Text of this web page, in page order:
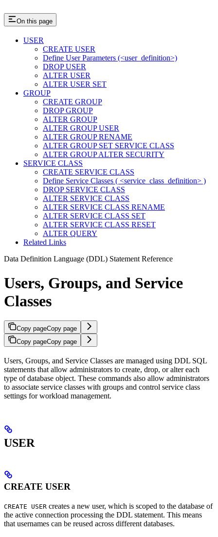
On this page
USER
CREATE USER
Define User Parameters (<user_definition>)
DROP USER
ALTER USER
ALTER USER SET
GROUP
CREATE GROUP
DROP GROUP
ALTER GROUP
ALTER GROUP USER
ALTER GROUP RENAME
ALTER GROUP SET SERVICE CLASS
ALTER GROUP ALTER SECURITY
SERVICE CLASS
CREATE SERVICE CLASS
Define Service Classes ( <service_class_definition> )
DROP SERVICE CLASS
ALTER SERVICE CLASS
ALTER SERVICE CLASS RENAME
ALTER SERVICE CLASS SET
ALTER SERVICE CLASS RESET
ALTER QUERY
Related Links
Data Definition Language (DDL) Statement Reference
Users, Groups, and Service
Classes
Copy pageCopy page
Copy pageCopy page
Users, Groups, and Service Classes are managed using DDL SQL
statements that allow administrators to create, drop, or alter each
type of database object. These commands also allow administrators
to associate service classes with groups and control service class
settings for workload management.
USER
CREATE USER
CREATE USER creates a new user, which is scoped to the database of
the active connection processing the DDL statement. This means
that usernames can be reused across different databases.